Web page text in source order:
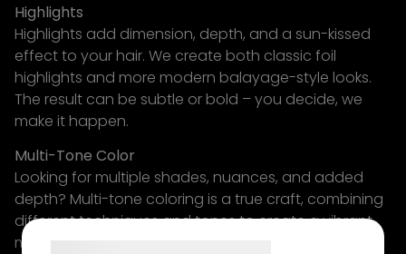
Highlights
Highlights add dimension, depth, and a sun-kissed
effect to your hair. We create both classic foil
highlights and more modern balayage-style looks.
The result can be subtle or bold – you decide, we
make it happen.
Multi-Tone Color
Looking for multiple shades, nuances, and added
depth? Multi-tone coloring is a true craft, combining
different techniques and tones to create a vibrant,
multidimensional result. It requires experience – and